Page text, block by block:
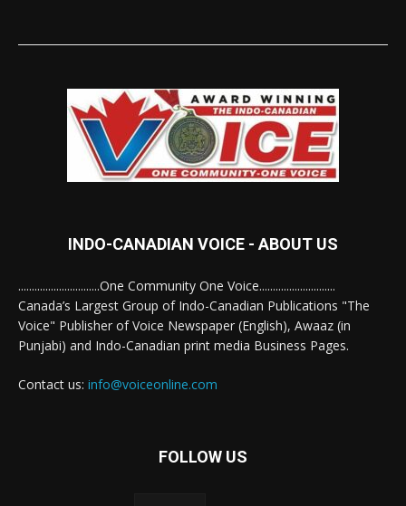
INDO-CANADIAN VOICE - ABOUT US
..............................One Community One Voice............................
Canada’s Largest Group of Indo-Canadian Publications "The
Voice" Publisher of Voice Newspaper (English), Awaaz (in
Punjabi) and Indo-Canadian print media Business Pages.
Contact us: info@voiceonline.com
FOLLOW US